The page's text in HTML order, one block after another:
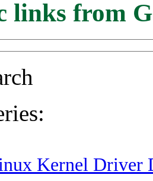
links from
Kernel Driver